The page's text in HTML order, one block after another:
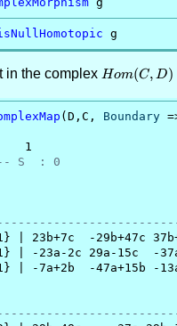
g
in the complex Hom(C,D)
Hom(C, D)
(D,C, Boundary
1
S  : 0
| 23b+7c  -29b+47c
| -23a-2c 29a-15c  -
| -7a+2b  -47a+15b -